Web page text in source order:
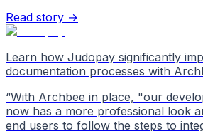
Read story →
Learn how Judopay significantly
documentation processes with
“With Archbee in place, "our
now has a more professional look
end users to follow the steps to